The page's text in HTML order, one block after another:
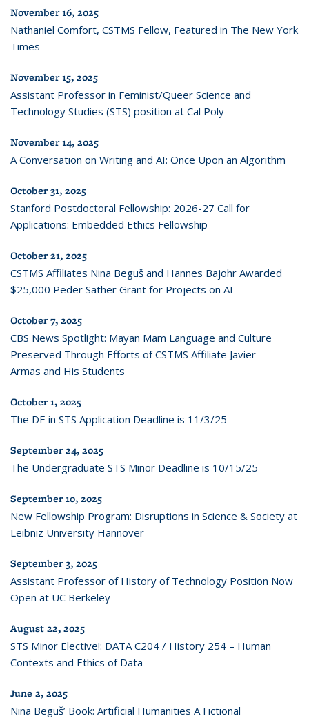
November 16, 2025
Nathaniel Comfort, CSTMS Fellow, Featured in The New York
Times
November 15, 2025
Assistant Professor in Feminist/Queer Science and
Technology Studies (STS) position at Cal Poly
November 14, 2025
A Conversation on Writing and AI: Once Upon an Algorithm
October 31, 2025
Stanford Postdoctoral Fellowship: 2026-27 Call for
Applications: Embedded Ethics Fellowship
October 21, 2025
CSTMS Affiliates Nina Beguš and Hannes Bajohr Awarded
$25,000 Peder Sather Grant for Projects on AI
October 7, 2025
CBS News Spotlight: Mayan Mam Language and Culture
Preserved Through Efforts of CSTMS Affiliate Javier
Armas and His Students
October 1, 2025
The DE in STS Application Deadline is 11/3/25
September 24, 2025
The Undergraduate STS Minor Deadline is 10/15/25
September 10, 2025
New Fellowship Program: Disruptions in Science & Society at
Leibniz University Hannover
September 3, 2025
Assistant Professor of History of Technology Position Now
Open at UC Berkeley
August 22, 2025
STS Minor Elective!: DATA C204 / History 254 – Human
Contexts and Ethics of Data
June 2, 2025
Nina Beguš’ Book: Artificial Humanities A Fictional